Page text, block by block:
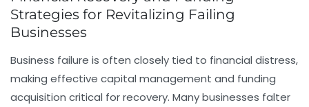
Strategies for Revitalizing Failing
Businesses
Business failure is often closely tied to financial distress,
making effective capital management and funding
acquisition critical for recovery. Many businesses falter